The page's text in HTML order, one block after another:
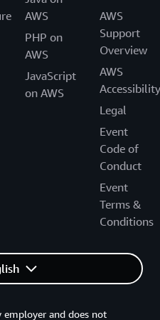
AWS
PHP on
AWS
JavaScript
on AWS
AWS
Support
Overview
AWS
Accessibility
Legal
Event
Code of
Conduct
Event
Terms &
Conditions
and does not